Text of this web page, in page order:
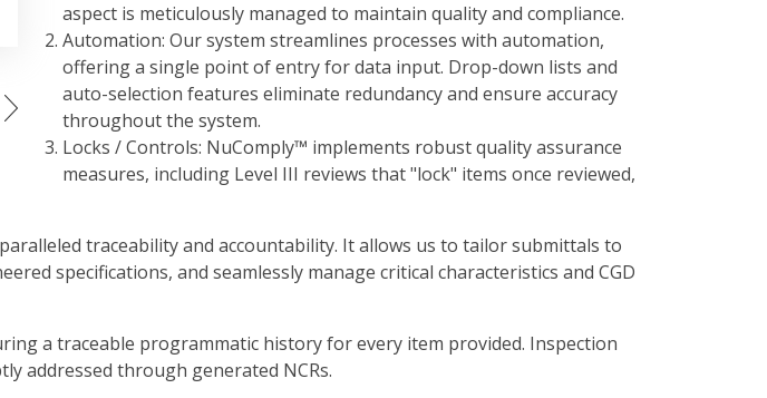
aspect is meticulously managed to maintain quality and compliance.
Automation: Our system streamlines processes with automation,
offering a single point of entry for data input. Drop-down lists and
auto-selection features eliminate redundancy and ensure accuracy
throughout the system.
Locks / Controls: NuComply™ implements robust quality assurance
measures, including Level III reviews that "lock" items once reviewed,
traceability and accountability. It allows us to tailor submittals to
specifications, and seamlessly manage critical characteristics and CGD
a traceable programmatic history for every item provided. Inspection
addressed through generated NCRs.